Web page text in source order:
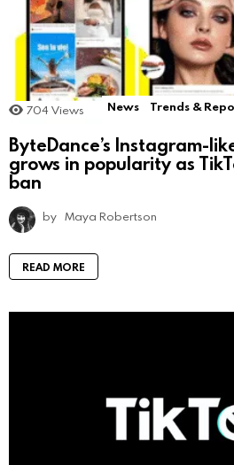
704 Views News Trends &
ByteDance’s Instagram-
grows in popularity as
ban
by Maya Robertson
READ MORE